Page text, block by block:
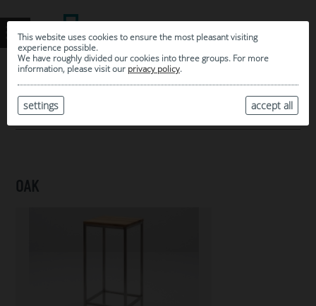
This website uses cookies to ensure the most pleasant visiting
experience possible.
We have roughly divided our cookies into three groups. For more
information, please visit our privacy policy.
accept all
settings
MY SELECTION
ARCHIVE
OAK